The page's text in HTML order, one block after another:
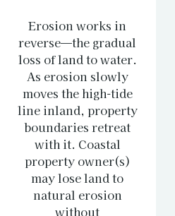
Erosion works in
reverse—the gradual
loss of land to water.
As erosion slowly
moves the high-tide
line inland, property
boundaries retreat
with it. Coastal
property owner(s)
may lose land to
natural erosion
without